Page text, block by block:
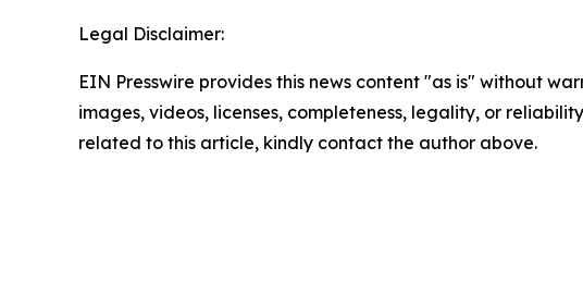
Legal Disclaimer:
EIN Presswire provides this news content "as is" without
images, videos, licenses, completeness, legality, or
related to this article, kindly contact the author above.